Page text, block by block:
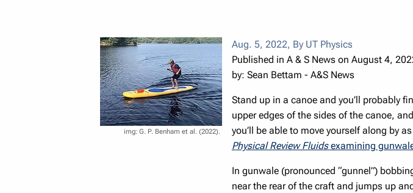
G. P. Benham et al. (2022).
Aug. 5, 2022, By UT Physics
Published in A & S News on August 4,
by: Sean Bettam - A&S News
Stand up in a canoe and you’ll probably
upper edges of the sides of the canoe,
you’ll be able to move yourself along by
Physical Review Fluidsexamining
In gunwale (pronounced “gunnel”)
near the rear of the craft and jumps up